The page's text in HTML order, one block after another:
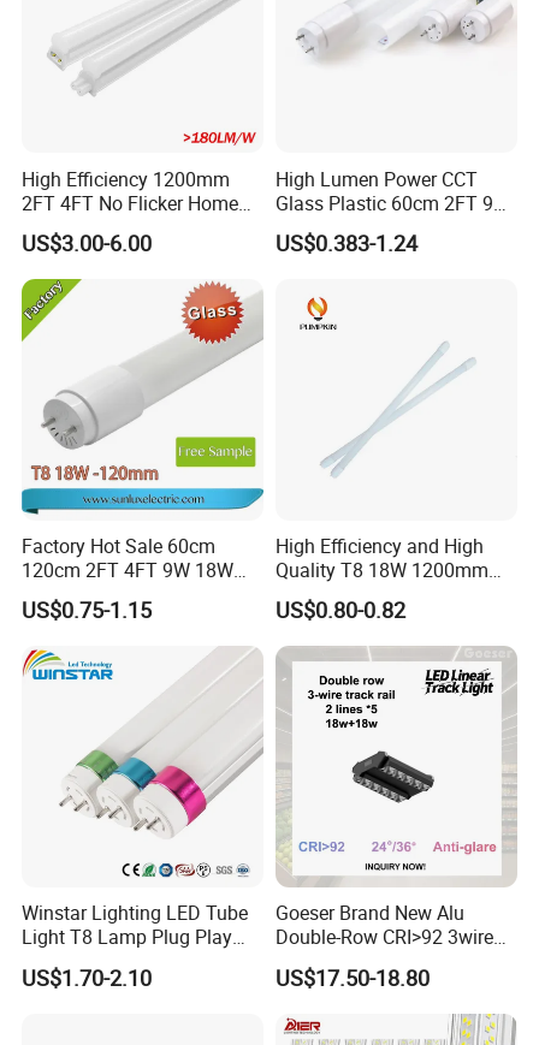
Features
1. Aluminum Base:
Use high-end aluminum profile for better heat
dissipation
2. Driver: high effiency, PF: >0.95, 3years warranty,light start no delay,no
stroboscopic,ensure T8 Led Tube Light a long lifespan.
high heat dissipation,low thermal resistance,long life
span,resistance to voltage ect
Epistar 2835smd, 0.2w/pcs, more brighter and with good
heat dissipation.
5. PC cover: High-end PC cover with nice light
High Efficiency 1200mm
2FT 4FT No Flicker Home
Office Application Lamp
Linkable PC Plastic T5
Integrated Bracket Energy
Saving LED Tube Lighting
US$3.00-6.00
High Lumen Power CCT
Glass Plastic 60cm 2FT 9W
10W 120cm 4FT 18W 24W
28W 36W 40W 150cm 5FT
Linear Indoor Fluroscent
Lighting Lamp LED Tube
US$0.383-1.24
Factory Hot Sale 60cm
120cm 2FT 4FT 9W 18W
Glass LED Tube T8 6500K
LED Tube Fluorescent Light
US$0.75-1.15
High Efficiency and High
Quality T8 18W 1200mm
LED Light Tube
US$0.80-0.82
Winstar Lighting LED Tube
Light T8 Lamp Plug Play
Flicker Free Driver G13
150cm 5FT 200lm/W TUV
US$1.70-2.10
Goeser Brand New Alu
Double-Row CRI>92 3wire
Track Rail 80W+80W LED
Linear Light
US$17.50-18.80